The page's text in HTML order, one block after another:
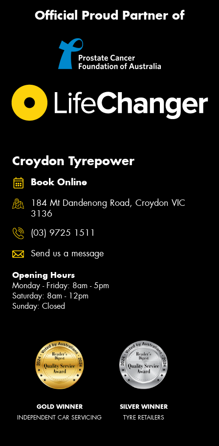
Official Proud Partner of
Croydon Tyrepower
Book Online
184 Mt Dandenong Road, Croydon VIC
3136
(03) 9725 1511
Send us a message
Opening Hours
Monday - Friday: 8am - 5pm
Saturday: 8am - 12pm
Sunday: Closed
GOLD WINNER
INDEPENDENT CAR SERVICING
SILVER WINNER
TYRE RETAILERS